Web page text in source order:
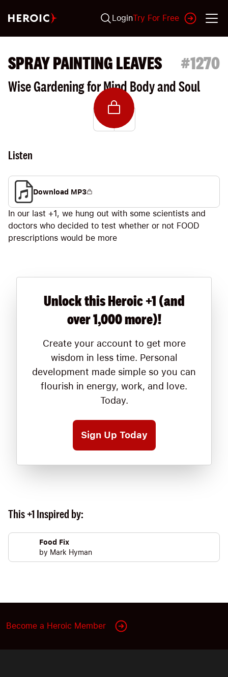
LoginTry For Free
SPRAY PAINTING LEAVES #1270
Wise Gardening for Mind Body and Soul
Listen
Download MP3
In our last +1, we hung out with some scientists and
doctors who decided to test whether or not FOOD
prescriptions would be more
Unlock this Heroic +1 (and
over 1,000 more)!
Create your account to get more
wisdom in less time. Personal
development made simple so you can
flourish in energy, work, and love.
Today.
Sign Up Today
This +1 Inspired by:
Food Fix
by Mark Hyman
Become a Heroic Member